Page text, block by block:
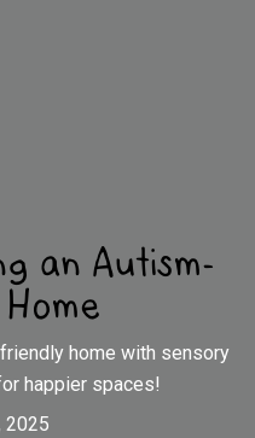
an Autism-
home with sensory
happier spaces!
2025